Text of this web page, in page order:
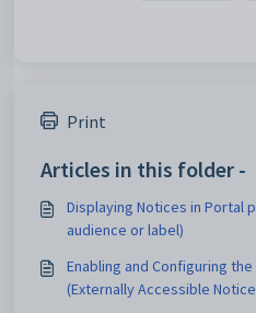
Print
Articles in this folder -
Displaying Notices in Portal
audience or label)
Enabling and Configuring
(Externally Accessible